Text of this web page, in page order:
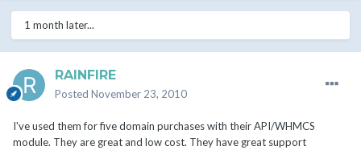
1 month later...
RAINFIRE
Posted November 23, 2010
I've used them for five domain purchases with their API/WHMCS
module. They are great and low cost. They have great support